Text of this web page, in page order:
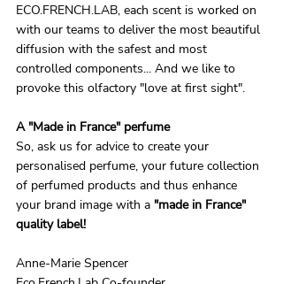
ECO.FRENCH.LAB, each scent is worked on
with our teams to deliver the most beautiful
diffusion with the safest and most
controlled components... And we like to
provoke this olfactory "love at first sight".
A "Made in France" perfume
So, ask us for advice to create your
personalised perfume, your future collection
of perfumed products and thus enhance
your brand image with a "made in France"
quality label!
Anne-Marie Spencer